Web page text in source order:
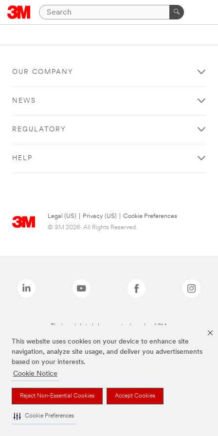
This website uses cookies on your device to enhance site
navigation, analyze site usage, and deliver you advertisements
based on your interests.
Cookie Notice
Reject Non-Essential Cookies Accept Cookies
Cookie Preferences
OUR COMPANY
NEWS
REGULATORY
HELP
Legal (US) Privacy (US)
Cookie Preferences
© 3M 2026. All Rights Reserved.
The brands listed above are trademarks of 3M.